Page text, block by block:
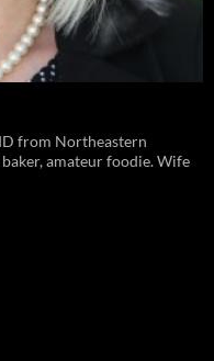
from Northeastern
amateur foodie. Wife